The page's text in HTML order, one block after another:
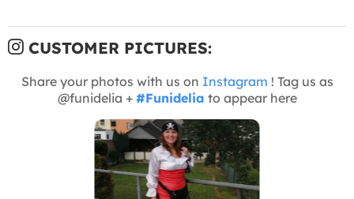
CUSTOMER PICTURES:
Share your photos with us on Instagram ! Tag us as
@funidelia + #Funidelia to appear here